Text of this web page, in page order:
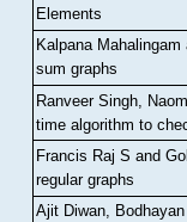
Elements
Kalpana
sum graphs
Ranveer Singh,
time algorithm to
Francis Raj S and
regular graphs
Ajit Diwan,